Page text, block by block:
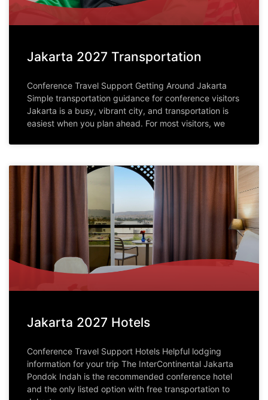
Jakarta 2027 Transportation
Conference Travel Support Getting Around Jakarta
Simple transportation guidance for conference visitors
Jakarta is a busy, vibrant city, and transportation is
easiest when you plan ahead. For most visitors, we
Jakarta 2027 Hotels
Conference Travel Support Hotels Helpful lodging
information for your trip The InterContinental Jakarta
Pondok Indah is the recommended conference hotel
and the only listed option with free transportation to